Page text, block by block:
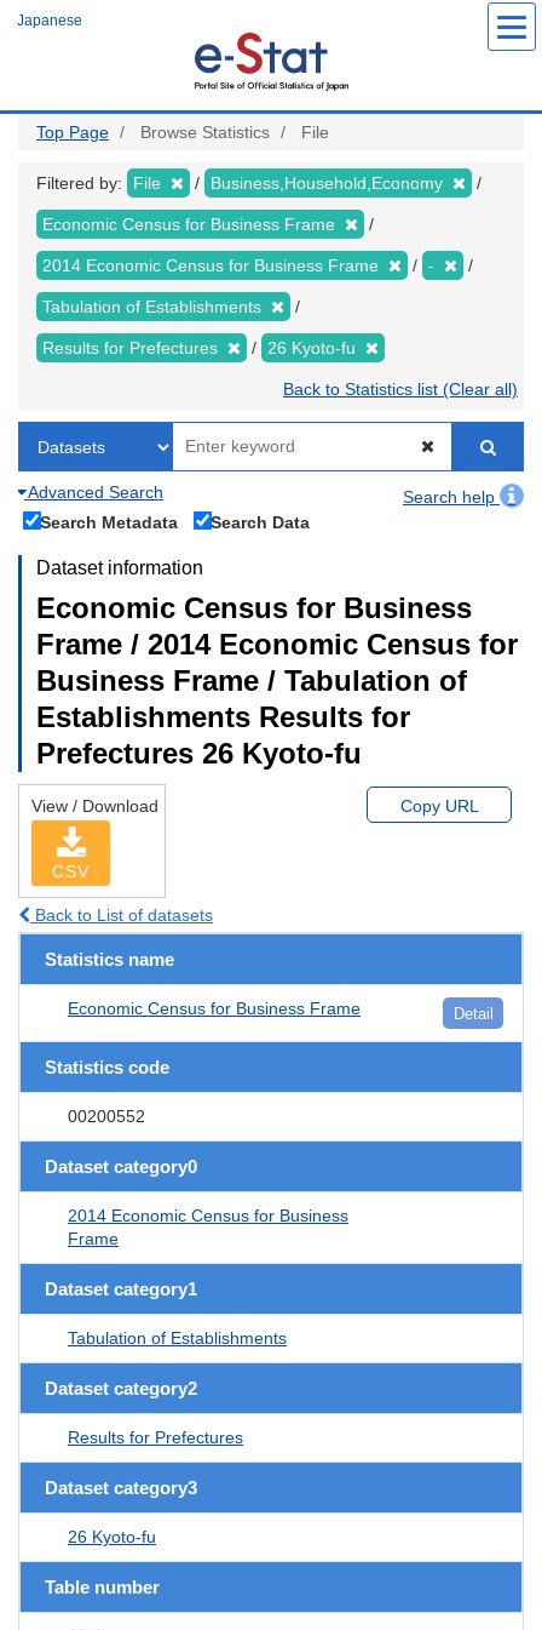
Japanese
Top Page Browse Statistics File
Filtered by: File Business,Household,Economy
Economic Census for Business Frame
2014 Economic Census for Business Frame -
Tabulation of Establishments
Results for Prefectures 26 Kyoto-fu
Back to Statistics list (Clear all)
Advanced Search
Search help
Search Metadata
Search Data
Dataset information
Economic Census for Business
Frame / 2014 Economic Census for
Business Frame / Tabulation of
Establishments Results for
Prefectures 26 Kyoto-fu
View / Download
CSV
Copy URL
Back to List of datasets
Statistics name
Economic Census for Business Frame Detail
Statistics code
00200552
Dataset category0
2014 Economic Census for Business
Frame
Dataset category1
Tabulation of Establishments
Dataset category2
Results for Prefectures
Dataset category3
26 Kyoto-fu
Table number